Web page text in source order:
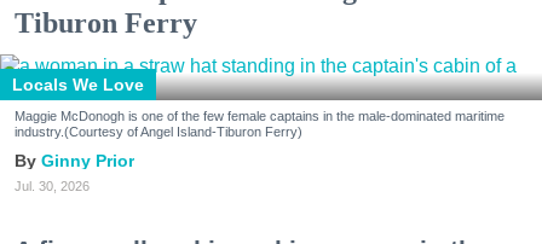
Tiburon Ferry
Locals We Love
Maggie McDonogh is one of the few female captains in the male-dominated maritime
industry.(Courtesy of Angel Island-Tiburon Ferry)
Ginny Prior
Jul. 30, 2026